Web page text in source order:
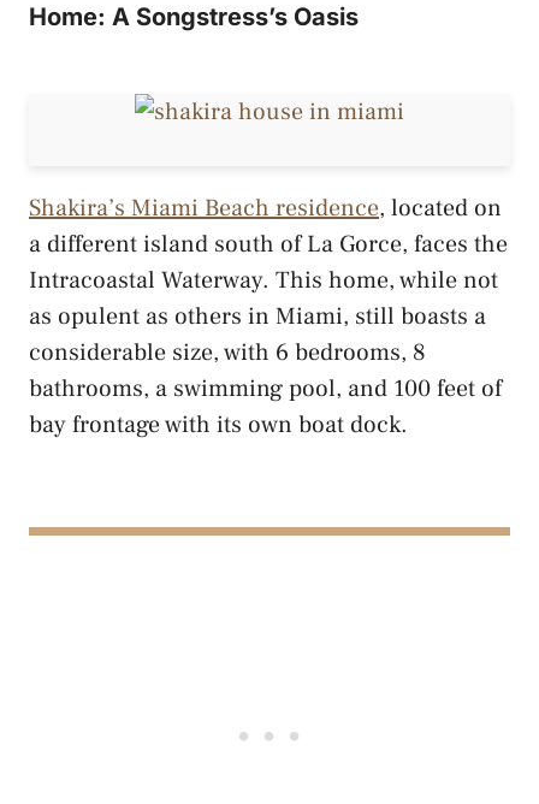
Home: A Songstress’s Oasis
Shakira’s Miami Beach residence, located on
a different island south of La Gorce, faces the
Intracoastal Waterway. This home, while not
as opulent as others in Miami, still boasts a
considerable size, with 6 bedrooms, 8
bathrooms, a swimming pool, and 100 feet of
bay frontage with its own boat dock.